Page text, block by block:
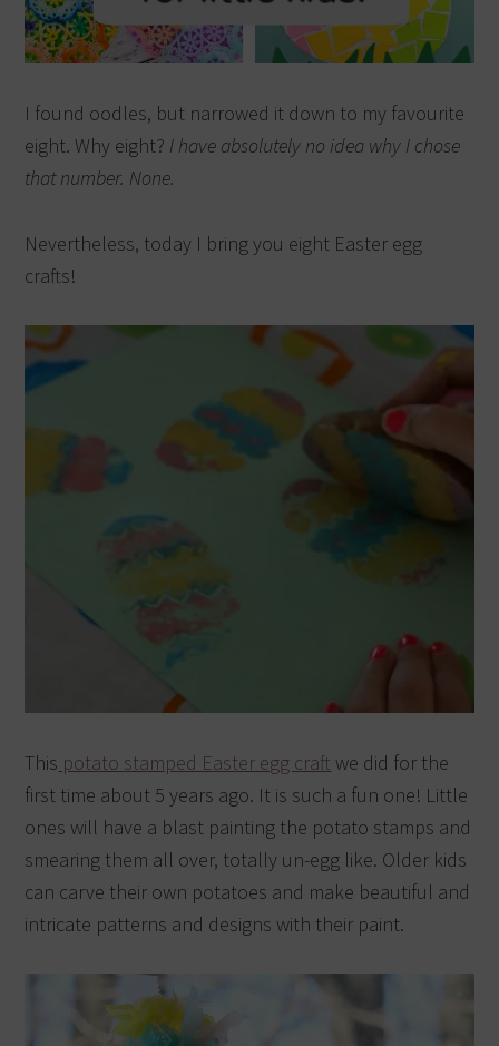
I found oodles, but narrowed it down to my favourite
eight. Why eight? I have absolutely no idea why I chose
that number. None.
Nevertheless, today I bring you eight Easter egg
crafts!
This potato stamped Easter egg craft we did for the
first time about 5 years ago. It is such a fun one! Little
ones will have a blast painting the potato stamps and
smearing them all over, totally un-egg like. Older kids
can carve their own potatoes and make beautiful and
intricate patterns and designs with their paint.